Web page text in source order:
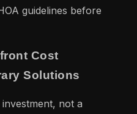
guidelines before
Cost
Solutions
not a